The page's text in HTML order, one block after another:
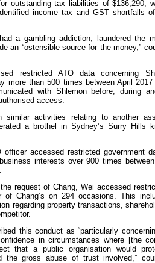
outstanding tax liabilities of $136,290,
income tax and GST shortfalls
a gambling addiction, laundered the
an “ostensible source for the money,”
restricted ATO data concerning
more than 500 times between April
with Shlemon before, during
access.
similar activities relating to another
a brothel in Sydney’s Surry Hills
officer accessed restricted government
interests over 900 times
request of Chang, Wei accessed
of Chang’s on 294 occasions. This
regarding property transactions,
this conduct as “particularly
in circumstances where [the
that a public organisation would
the gross abuse of trust involved,”